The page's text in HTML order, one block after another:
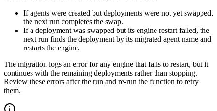
If agents were created but deployments were not yet swapped,
the next run completes the swap.
If a deployment was swapped but its engine restart failed, the
next run finds the deployment by its migrated agent name and
restarts the engine.
The migration logs an error for any engine that fails to restart, but it
continues with the remaining deployments rather than stopping.
Review these errors after the run and re-run the function to retry
them.